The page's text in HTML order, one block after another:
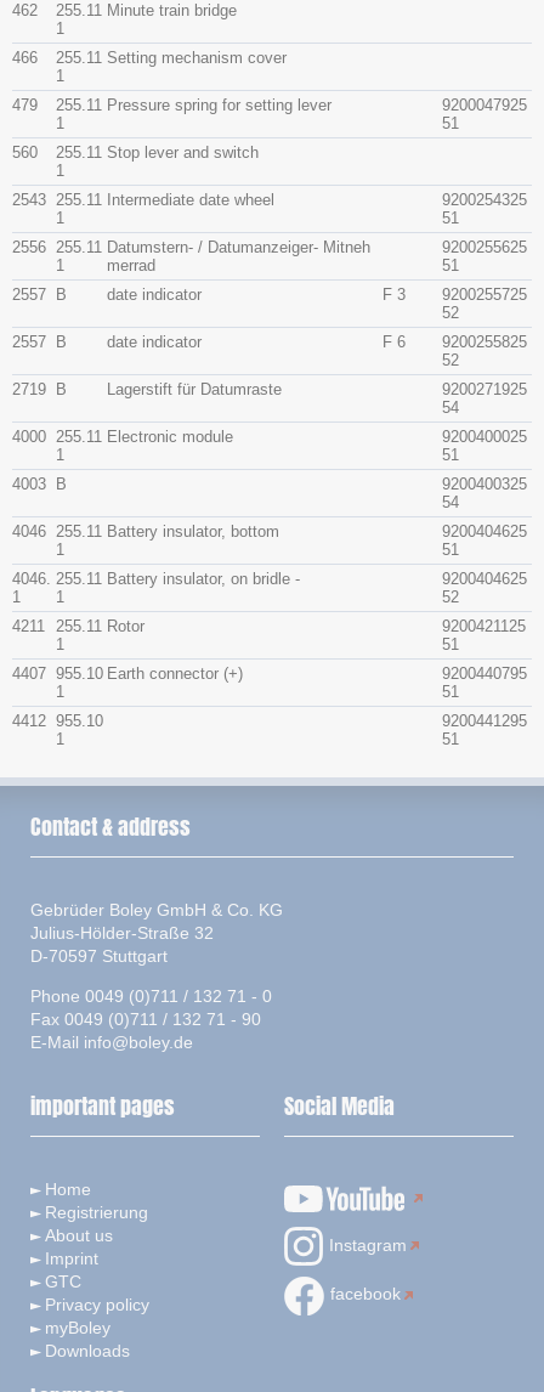
462
255.11
1
Minute train bridge
466
255.11
1
Setting mechanism cover
479
255.11
1
Pressure spring for setting lever
9200047925
51
560
255.11
1
Stop lever and switch
2543 255.11
1
Intermediate date wheel
9200254325
51
2556 255.11
1
Datumstern- / Datumanzeiger- Mitneh
merrad
9200255625
51
2557
B date indicator F 3
9200255725
52
2557
B date indicator F 6
9200255825
52
2719
B Lagerstift für Datumraste
9200271925
54
4000 255.11
1
Electronic module
9200400025
51
4003
B
9200400325
54
4046 255.11
1
Battery insulator, bottom
9200404625
51
4046.
1
255.11
1
Battery insulator, on bridle -
9200404625
52
4211 255.11
1
Rotor
9200421125
51
4407 955.10
1
Earth connector (+)
9200440795
51
4412 955.10
1
9200441295
51
Contact & address
Gebrüder Boley GmbH & Co. KG
Julius-Hölder-Straße 32
D-70597 Stuttgart
Phone 0049 (0)711 / 132 71 - 0
Fax 0049 (0)711 / 132 71 - 90
E-Mail info@boley.de
important pages
Home
Registrierung
About us
Imprint
GTC
Privacy policy
myBoley
Downloads
Social Media
Instagram
facebook